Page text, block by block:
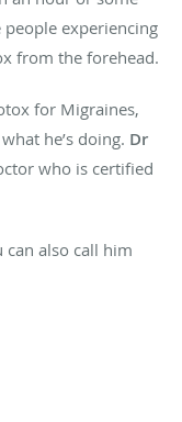
experiencing
from the forehead.
for Migraines,
he’s doing. Dr
who is certified
can also call him